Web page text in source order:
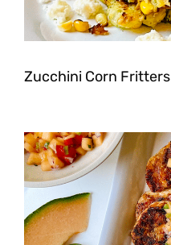
Zucchini Corn Fritters